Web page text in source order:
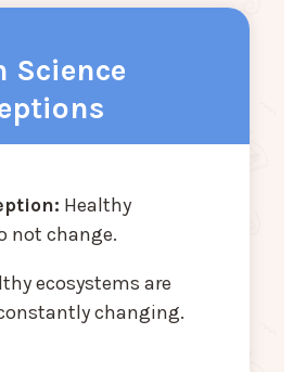
Science
Healthy
not change.
ecosystems are
changing.